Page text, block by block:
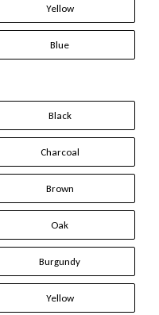
Yellow
Blue
Black
Charcoal
Brown
Oak
Burgundy
Yellow